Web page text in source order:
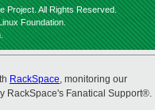
Project. All Rights Reserved.
Foundation.
RackSpace, monitoring our
RackSpace's Fanatical Support®.